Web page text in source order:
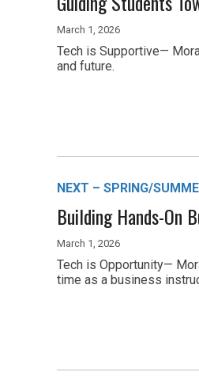
March 1, 2026
Tech is Supportive—
and future.
NEXT – SPRING/
Building Hands-On
March 1, 2026
Tech is Opportunity—
time as a business